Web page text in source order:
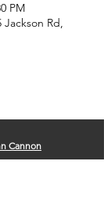
PM
Rd,
Cannon